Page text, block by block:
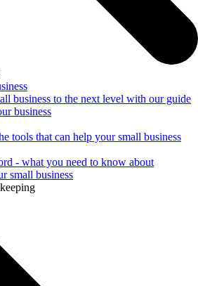
business to the next level with our guide
business
tools that can help your small business
- what you need to know about
small business